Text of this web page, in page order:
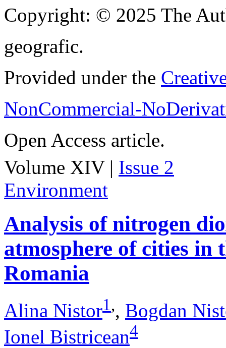
Copyright: © 2025 The
geografic.
Provided under the
NonCommercial-
Open Access article.
Volume XIV | Issue 2
Environment
Analysis of nitrogen
atmosphere of cities in
Romania
Alina Nistor1,, Bogdan
Ionel Bistricean4